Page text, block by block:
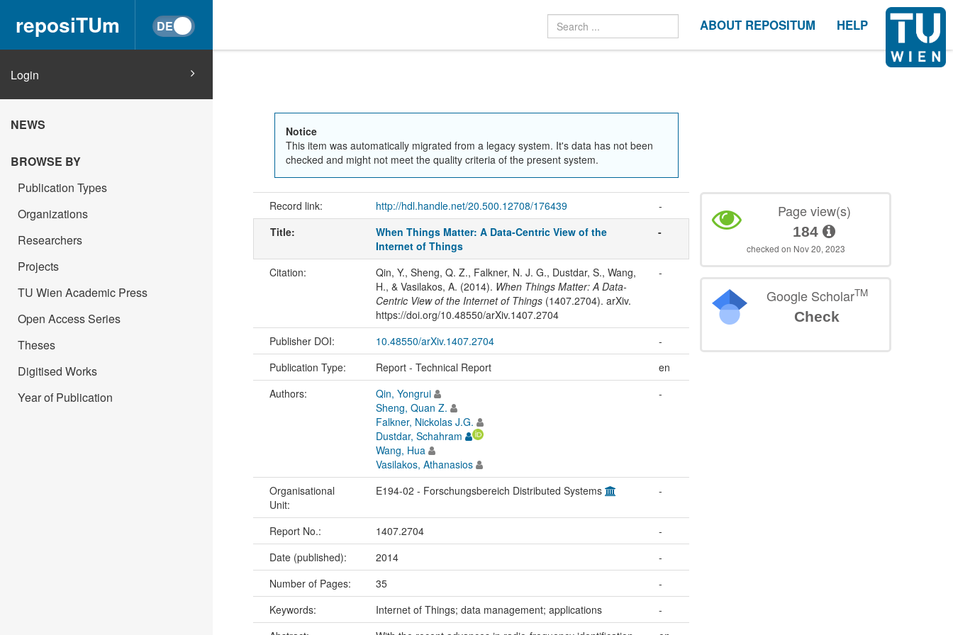
reposiTUm ABOUT REPOSITUM HELP
Login
NEWS
BROWSE BY
Publication Types
Organizations
Researchers
Projects
TU Wien Academic Press
Open Access Series
Theses
Digitised Works
Year of Publication
Notice
This item was automatically migrated from a legacy system. It's data has not been
checked and might not meet the quality criteria of the present system.
Record link: http://hdl.handle.net/20.500.12708/176439
-
Title:
When Things Matter: A Data-Centric View of the
Internet of Things
-
Citation:
Qin, Y., Sheng, Q. Z., Falkner, N. J. G., Dustdar, S., Wang,
H., & Vasilakos, A. (2014). When Things Matter: A Data-
Centric View of the Internet of Things(1407.2704). arXiv.
https://doi.org/10.48550/arXiv.1407.2704
-
Publisher DOI: 10.48550/arXiv.1407.2704
-
Publication Type:
Report - Technical Report
en
Authors:
Qin, Yongrui
Sheng, Quan Z.
Falkner, Nickolas J.G.
Dustdar, Schahram
Wang, Hua
Vasilakos, Athanasios
-
Organisational
Unit:
E194-02 - Forschungsbereich Distributed Systems -
Report No.: 1407.2704
-
Date (published):
2014
-
Number of Pages:
35
-
Keywords:
Internet of Things; data management; applications
-
Page view(s)
184
checked on Nov 20, 2023
Google ScholarTM
Check